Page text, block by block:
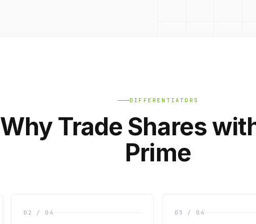
DIFFERENTIATORS
Why Trade Shares
Prime
02 / 04 03 / 04